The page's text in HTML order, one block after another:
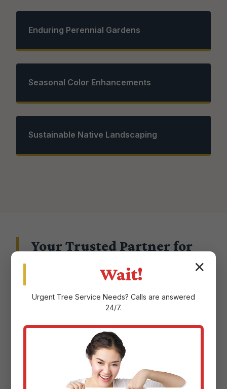
Enduring Perennial Gardens
Seasonal Color Enhancements
Sustainable Native Landscaping
Your Trusted Partner for
Maricao, PR
Choosing a landscape service provider in
Maricao, PR means entrusting them with the
aesthetic and ecological health of your
property. At Justin Worth Entree Service, we
don't take that responsibility lightly.
✕
Wait!
Urgent Tree Service Needs? Calls are answered
24/7.